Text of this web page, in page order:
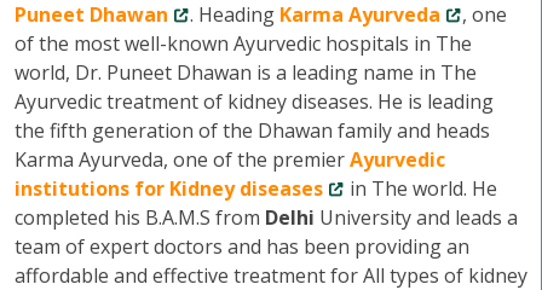
Puneet Dhawan
. Heading Karma Ayurveda
, one
of the most well-known Ayurvedic hospitals in The
world, Dr. Puneet Dhawan is a leading name in The
Ayurvedic treatment of kidney diseases. He is leading
the fifth generation of the Dhawan family and heads
Karma Ayurveda, one of the premierAyurvedic
institutions for Kidney diseases
in The world. He
completed his B.A.M.S from Delhi University and leads a
team of expert doctors and has been providing an
affordable and effective treatment for All types of kidney